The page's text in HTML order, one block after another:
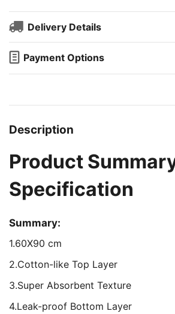
Delivery Details
Payment Options
Description
Product
Specification
Summary:
1.60X90 cm
2.Cotton-like Top Layer
3.Super Absorbent Texture
4.Leak-proof Bottom Layer